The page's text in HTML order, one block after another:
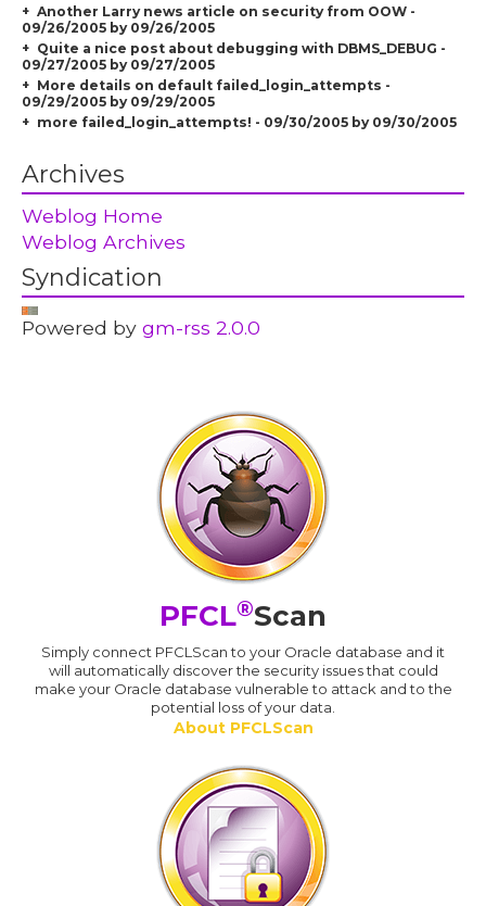
Another Larry news article on security from OOW -
09/26/2005 by 09/26/2005
Quite a nice post about debugging with DBMS_DEBUG -
09/27/2005 by 09/27/2005
More details on default failed_login_attempts -
09/29/2005 by 09/29/2005
more failed_login_attempts! - 09/30/2005 by 09/30/2005
Archives
Weblog Home
Weblog Archives
Syndication
Powered bygm-rss 2.0.0
PFCL®Scan
Simply connect PFCLScan to your Oracle database and it
will automatically discover the security issues that could
make your Oracle database vulnerable to attack and to the
potential loss of your data.
About PFCLScan